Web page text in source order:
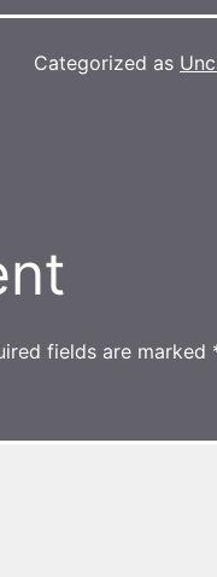
Categorized as
fields are marked